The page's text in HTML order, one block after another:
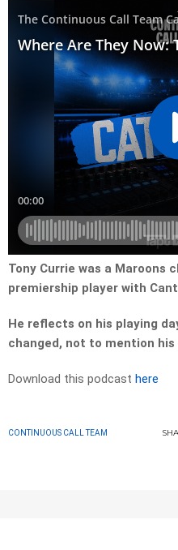
Tony Currie was a Maroons
premiership player with
He reflects on his playing
changed, not to mention
Download this podcast here
CONTINUOUS CALL TEAM